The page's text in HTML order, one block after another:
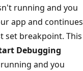
running and you
app and continues
set breakpoint. This
Debugging
and you